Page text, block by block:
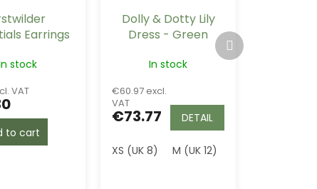
Earrings
Green
stock
VAT
to cart
Dolly & Dotty Lily
Dress - Green
In stock
€60.97 excl.
VAT
€73.77 DETAIL
XS (UK 8) M (UK 12)
Next
product